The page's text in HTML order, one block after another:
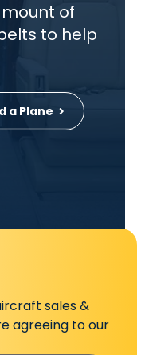
of
to help
a Plane
sales &
agreeing to our